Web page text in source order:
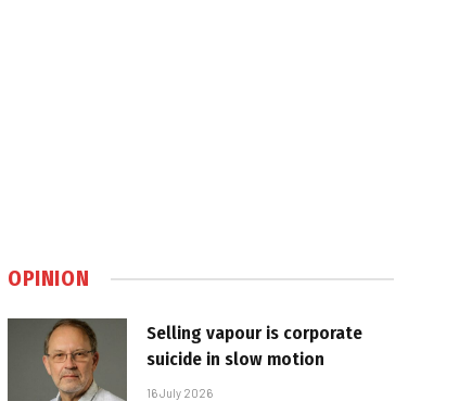
OPINION
Selling vapour is corporate
suicide in slow motion
16 July 2026